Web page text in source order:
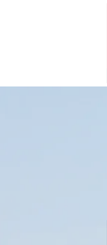
Skip to main